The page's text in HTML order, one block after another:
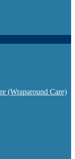
(Wraparound Care)